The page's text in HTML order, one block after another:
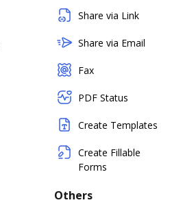
Share via Link
Share via Email
Fax
PDF Status
Create Templates
Create Fillable
Forms
Others